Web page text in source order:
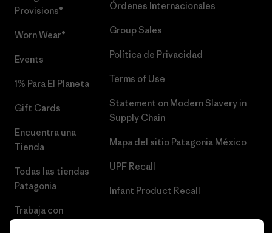
Provisions®
Worn Wear®
Events
1% Para El Planeta
Gift Cards
Encuentra una
Tienda
Todas las tiendas
Patagonia
Trabaja con
Órdenes Internacionales
Group Sales
Política de Privacidad
Terms of Use
Statement on Modern Slavery in
Supply Chain
Mapa del sitio Patagonia México
UPF Recall
Infant Product Recall